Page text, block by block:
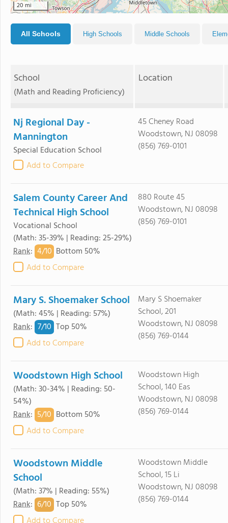
20 mi
All Schools High Schools Middle Schools
School
(Math and Reading Proficiency)
Location
Nj Regional Day -
Mannington
Special Education School
Add to Compare
45 Cheney Road
Woodstown, NJ 08098
(856) 769-0101
Salem County Career And
Technical High School
Vocational School
(Math: 35-39% | Reading: 25-29%)
Rank: 4/10 Bottom 50%
Add to Compare
880 Route 45
Woodstown, NJ 08098
(856) 769-0101
Mary S. Shoemaker School
(Math: 45% | Reading: 57%)
Rank: 7/10 Top 50%
Add to Compare
Mary S Shoemaker
School, 201
Woodstown, NJ 08098
(856) 769-0144
Woodstown High School
(Math: 30-34% | Reading: 50-
54%)
Rank: 5/10 Bottom 50%
Add to Compare
Woodstown High
School, 140 Eas
Woodstown, NJ 08098
(856) 769-0144
Woodstown Middle
School
(Math: 37% | Reading: 55%)
Rank: 6/10 Top 50%
Woodstown Middle
School, 15 Li
Woodstown, NJ 08098
(856) 769-0144